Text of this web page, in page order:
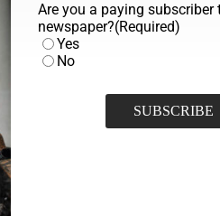
Are you a paying subscriber
newspaper?(Required)
Yes
No